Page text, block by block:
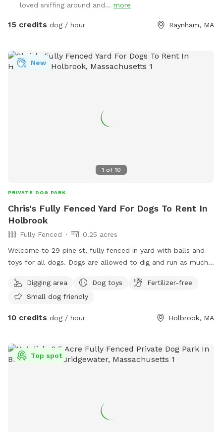
loved sniffing around and... more
15 credits dog / hour Raynham, MA
1 of 10
New
PRIVATE DOG PARK
Chris's Fully Fenced Yard For Dogs To Rent In
Holbrook
Fully Fenced
0.25 acres
Welcome to 29 pine st, fully fenced in yard with balls and
toys for all dogs. Dogs are allowed to dig and run as much
ivy spray has been applied. Let your dog run around and
stretch their legs. All I ask is no visitors on the deck or in the
play!
Digging area Dog toys
Fertilizer-free
Small dog friendly
10 credits dog / hour Holbrook, MA
Top spot